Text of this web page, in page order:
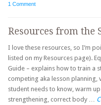
1 Comment
Resources from the
I love these resources, so I’m
listed on my Resources page).
Guide – explains how to train a
competing aka lesson
student needs to know, warm
strengthening, correct body …